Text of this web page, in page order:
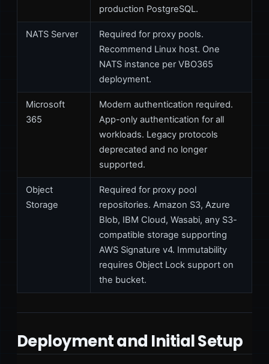
production PostgreSQL.
NATS Server
Required for proxy pools.
Recommend Linux host. One
NATS instance per VBO365
deployment.
Microsoft
365
Modern authentication required.
App-only authentication for all
workloads. Legacy protocols
deprecated and no longer
supported.
Object
Storage
Required for proxy pool
repositories. Amazon S3, Azure
Blob, IBM Cloud, Wasabi, any S3-
compatible storage supporting
AWS Signature v4. Immutability
requires Object Lock support on
the bucket.
Deployment and Initial Setup